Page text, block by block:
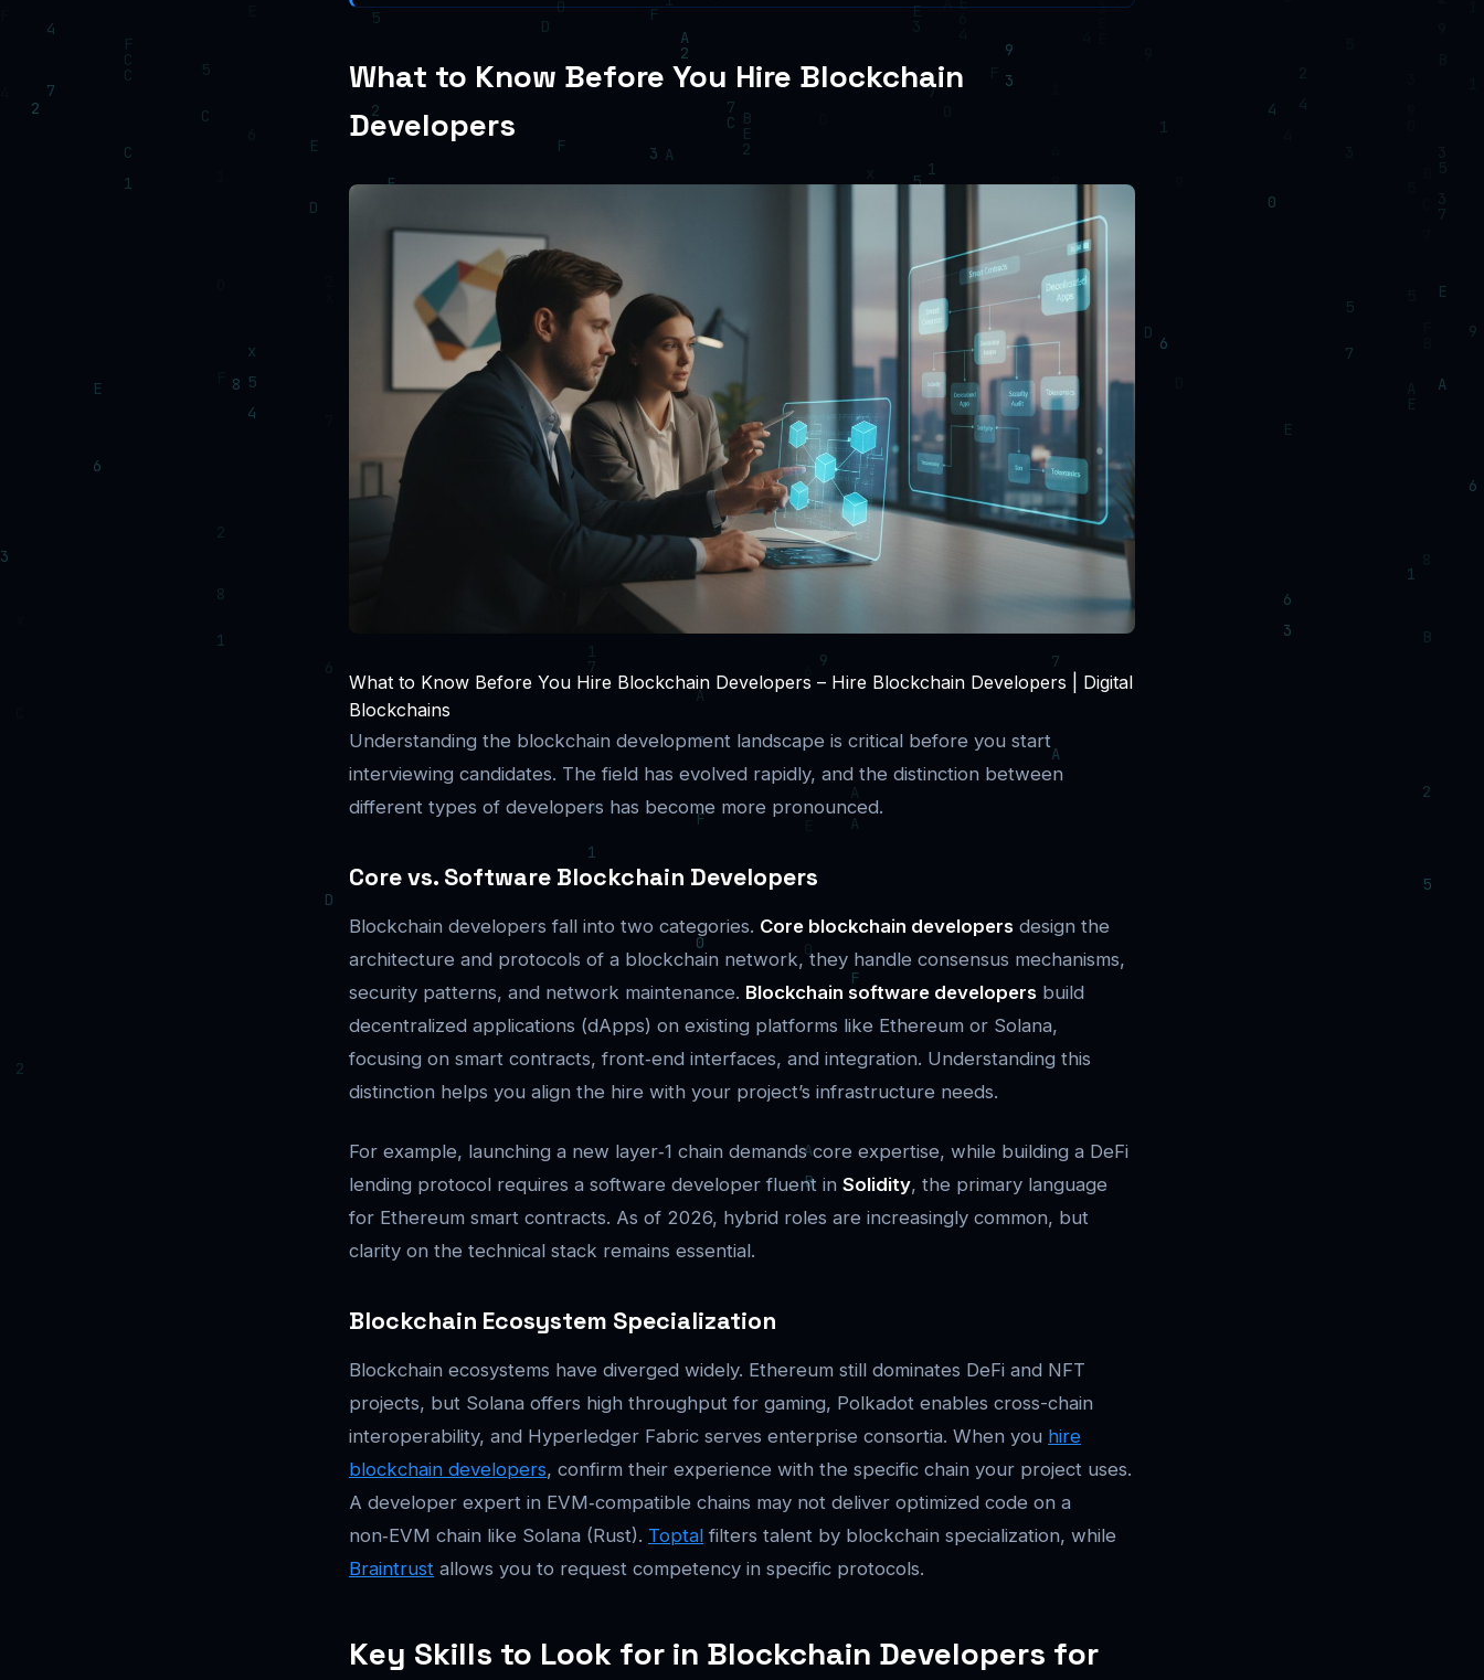
What to Know Before You Hire Blockchain
Developers
What to Know Before You Hire Blockchain Developers – Hire Blockchain Developers | Digital
Blockchains
Understanding the blockchain development landscape is critical before you start
interviewing candidates. The field has evolved rapidly, and the distinction between
different types of developers has become more pronounced.
Core vs. Software Blockchain Developers
Blockchain developers fall into two categories. Core blockchain developers design the
architecture and protocols of a blockchain network, they handle consensus mechanisms,
security patterns, and network maintenance. Blockchain software developers build
decentralized applications (dApps) on existing platforms like Ethereum or Solana,
focusing on smart contracts, front‑end interfaces, and integration. Understanding this
distinction helps you align the hire with your project’s infrastructure needs.
For example, launching a new layer‑1 chain demands core expertise, while building a DeFi
lending protocol requires a software developer fluent in Solidity, the primary language
for Ethereum smart contracts. As of 2026, hybrid roles are increasingly common, but
clarity on the technical stack remains essential.
Blockchain Ecosystem Specialization
Blockchain ecosystems have diverged widely. Ethereum still dominates DeFi and NFT
projects, but Solana offers high throughput for gaming, Polkadot enables cross-chain
interoperability, and Hyperledger Fabric serves enterprise consortia. When you hire
blockchain developers, confirm their experience with the specific chain your project uses.
A developer expert in EVM‑compatible chains may not deliver optimized code on a
non‑EVM chain like Solana (Rust). Toptal filters talent by blockchain specialization, while
Braintrust allows you to request competency in specific protocols.
Key Skills to Look for in Blockchain Developers for